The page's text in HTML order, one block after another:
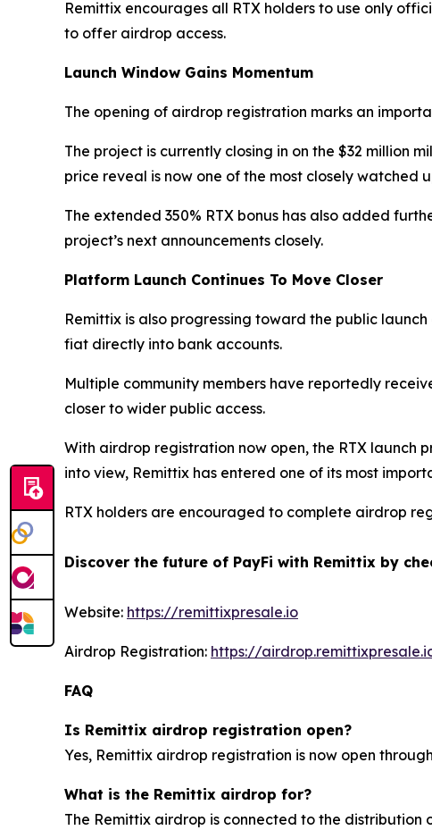
Remittix encourages all RTX holders to use only
to offer airdrop access.
Launch Window Gains Momentum
The opening of airdrop registration marks an
The project is currently closing in on the $32 million
price reveal is now one of the most closely watched
The extended 350% RTX bonus has also added
project’s next announcements closely.
Platform Launch Continues To Move Closer
Remittix is also progressing toward the public
fiat directly into bank accounts.
Multiple community members have reportedly
closer to wider public access.
With airdrop registration now open, the RTX launch
into view, Remittix has entered one of its most
RTX holders are encouraged to complete airdrop
Discover the future of PayFi with Remittix by
Website: https://remittixpresale.io
Airdrop Registration: https://
FAQ
Is Remittix airdrop registration open?
Yes, Remittix airdrop registration is now open
What is the Remittix airdrop for?
The Remittix airdrop is connected to the distribution